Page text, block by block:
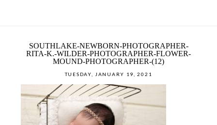
SOUTHLAKE-NEWBORN-PHOTOGRAPHER-
RITA-K.-WILDER-PHOTOGRAPHER-FLOWER-
MOUND-PHOTOGRAPHER-(12)
TUESDAY, JANUARY 19, 2021